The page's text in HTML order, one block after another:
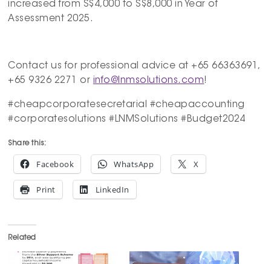
increased from S$4,000 to S$8,000 in Year of
Assessment 2025.
Contact us for professional advice at +65 66363691,
+65 9326 2271 or info@lnmsolutions.com!
#cheapcorporatesecretarial #cheapaccounting
#corporatesolutions #LNMSolutions #Budget2024
Share this:
Facebook WhatsApp X
Print LinkedIn
Related